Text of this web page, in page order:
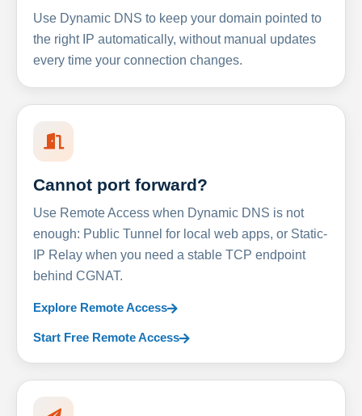
Use Dynamic DNS to keep your domain pointed to
the right IP automatically, without manual updates
every time your connection changes.
Cannot port forward?
Use Remote Access when Dynamic DNS is not
enough: Public Tunnel for local web apps, or Static-
IP Relay when you need a stable TCP endpoint
behind CGNAT.
Explore Remote Access
Start Free Remote Access